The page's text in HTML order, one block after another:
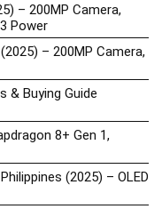
– 200MP Camera,
Power
– 200MP Camera,
& Buying Guide
8+ Gen 1,
(2025) – OLED